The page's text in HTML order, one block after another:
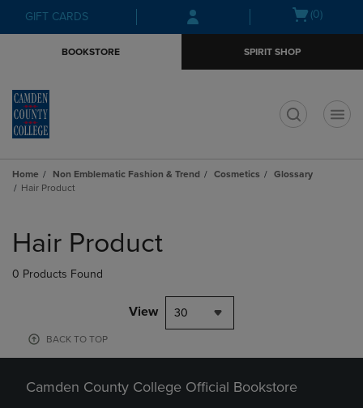
Skip
to
Skip
to
menu
GIFT CARDS
Open(0)
BOOKSTORE SPIRIT SHOP
Home Non Emblematic Fashion & Trend Cosmetics
Glossary
Hair Product
products
Hair Product
0 Products Found
View 30
BACK TO TOP
Camden County College Official Bookstore